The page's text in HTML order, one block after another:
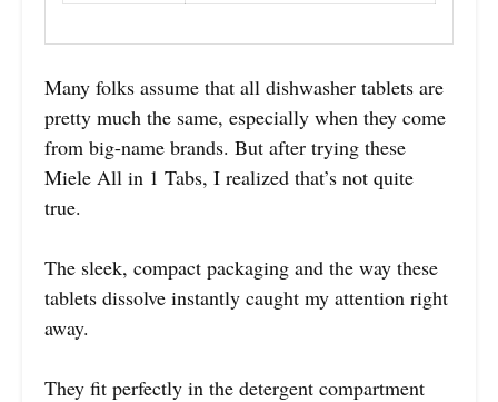
Many folks assume that all dishwasher tablets are
pretty much the same, especially when they come
from big-name brands. But after trying these
Miele All in 1 Tabs, I realized that’s not quite
true.
The sleek, compact packaging and the way these
tablets dissolve instantly caught my attention right
away.
They fit perfectly in the detergent compartment